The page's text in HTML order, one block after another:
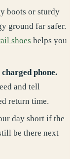
boots or sturdy
ground far safer.
shoes helps you
phone.
and tell
return time.
day short if the
be there next